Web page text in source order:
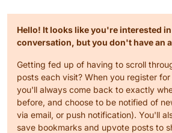
Hello! It looks like you're interested
conversation, but you don't have an
Getting fed up of having to scroll
posts each visit? When you register
you'll always come back to exactly
before, and choose to be notified of
via email, or push notification). You'll
save bookmarks and upvote posts to